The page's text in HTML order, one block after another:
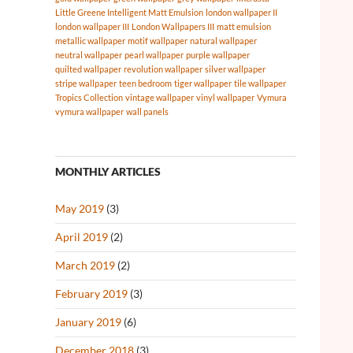
Little Greene Intelligent Matt Emulsion london wallpaper II
london wallpaper III London Wallpapers III matt emulsion
metallic wallpaper motif wallpaper natural wallpaper
neutral wallpaper pearl wallpaper purple wallpaper
quilted wallpaper revolution wallpaper silver wallpaper
stripe wallpaper teen bedroom tiger wallpaper tile wallpaper
Tropics Collection vintage wallpaper vinyl wallpaper Vymura
vymura wallpaper wall panels
MONTHLY ARTICLES
May 2019 (3)
April 2019 (2)
March 2019 (2)
February 2019 (3)
January 2019 (6)
December 2018 (3)